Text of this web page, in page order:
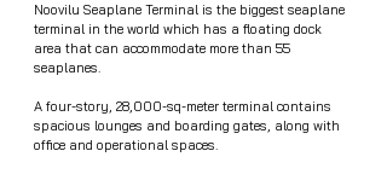
Noovilu Seaplane Terminal is the biggest seaplane
terminal in the world which has a floating dock
area that can accommodate more than 55
seaplanes.
A four-story, 28,000-sq-meter terminal contains
spacious lounges and boarding gates, along with
office and operational spaces.